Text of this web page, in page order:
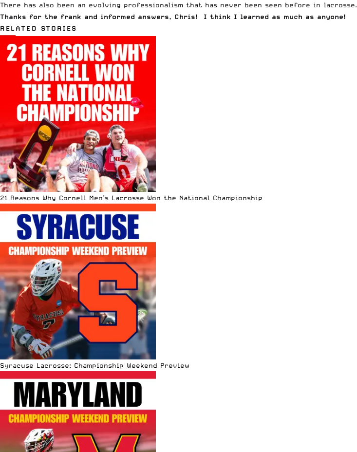
There has also been an evolving professionalism that has never been seen before in lacrosse.
Thanks for the frank and informed answers, Chris! I think I learned as much as anyone!
RELATED STORIES
21 Reasons Why Cornell Men’s Lacrosse Won the National Championship
Syracuse Lacrosse: Championship Weekend Preview